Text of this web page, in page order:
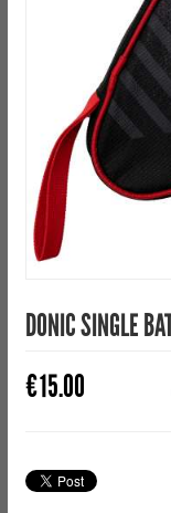
DONIC SINGLE
€15.00